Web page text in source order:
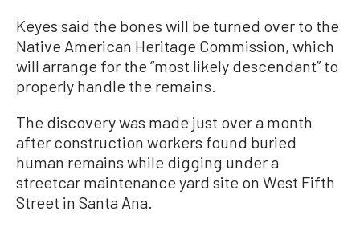
Keyes said the bones will be turned over to the
Native American Heritage Commission, which
will arrange for the “most likely descendant” to
properly handle the remains.
The discovery was made just over a month
after construction workers found buried
human remains while digging under a
streetcar maintenance yard site on West Fifth
Street in Santa Ana.